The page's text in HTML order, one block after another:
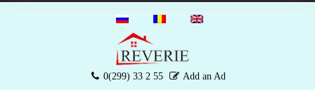
0(299) 33 2 55 Add an Ad